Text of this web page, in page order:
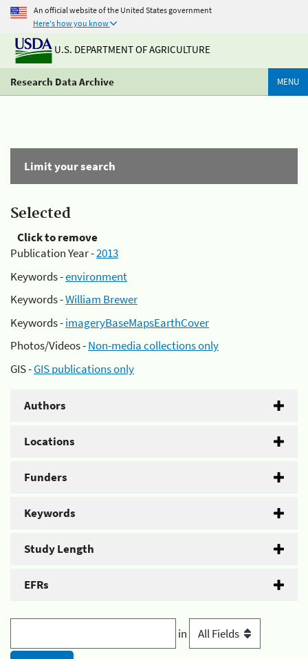
An official website of the United States government
Here's how you know
U.S. DEPARTMENT OF AGRICULTURE
Research Data Archive MENU
Limit your search
Selected
Click to remove
Publication Year -2013
Keywords -environment
Keywords -William Brewer
Keywords -imageryBaseMapsEarthCover
Photos/Videos -Non-media collections only
GIS -GIS publications only
Authors
Locations
Funders
Keywords
Study Length
EFRs
in